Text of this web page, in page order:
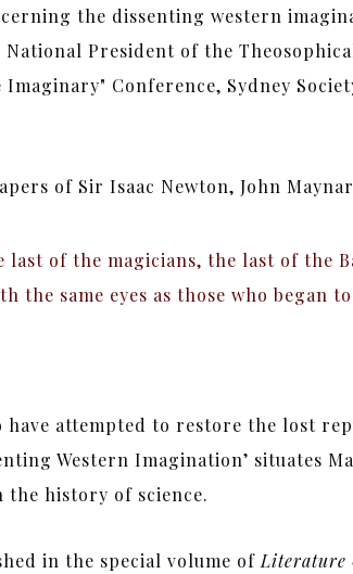
the dissenting western
President of the
Conference, Sydney
of Sir Isaac Newton, John
of the magicians, the last of the
same eyes as those who
have attempted to restore the lost
Western Imagination’ situates
the history of science.
in the special volume of Literature